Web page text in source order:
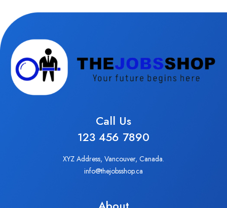
Call Us
123 456 7890
XYZ Address, Vancouver, Canada.
info@thejobsshop.ca